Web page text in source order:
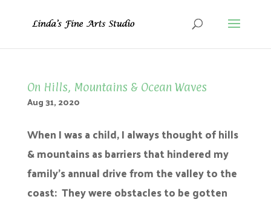
On Hills, Mountains & Ocean Waves
Aug 31, 2020
When I was a child, I always thought of hills
& mountains as barriers that hindered my
family’s annual drive from the valley to the
coast: They were obstacles to be gotten